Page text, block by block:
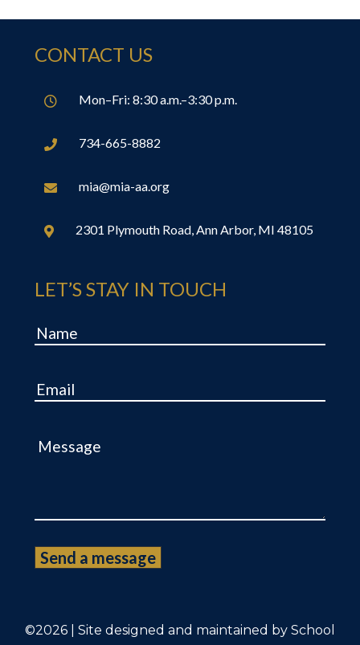
CONTACT US
 Mon–Fri: 8:30 a.m.–3:30 p.m.
 734-665-8882
 mia@mia-aa.org
 2301 Plymouth Road, Ann Arbor, MI 48105
LET’S STAY IN TOUCH
Name
Email
Message
©2026 | Site designed and maintained by School